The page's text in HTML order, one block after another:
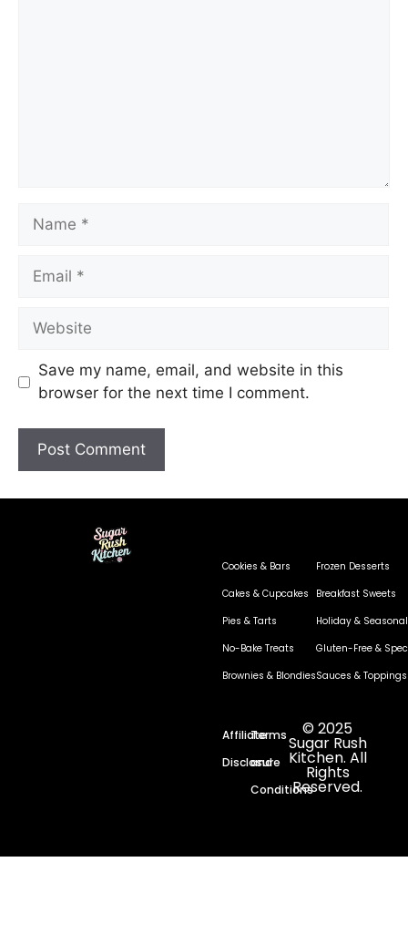
Save my name, email, and website in this
browser for the next time I comment.
Cookies & Bars
Cakes & Cupcakes
Pies & Tarts
No-Bake Treats
Brownies & Blondies
Frozen Desserts
Breakfast Sweets
Holiday & Seasonal
Gluten-Free &
Sauces & Toppings
Affiliate
Disclosure
Terms
and
Conditions
© 2025
Sugar Rush
Kitchen. All
Rights
Reserved.